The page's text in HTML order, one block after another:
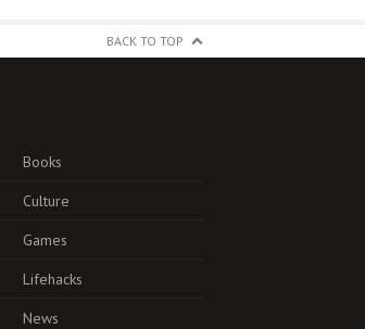
BACK TO TOP
Books
Culture
Games
Lifehacks
News